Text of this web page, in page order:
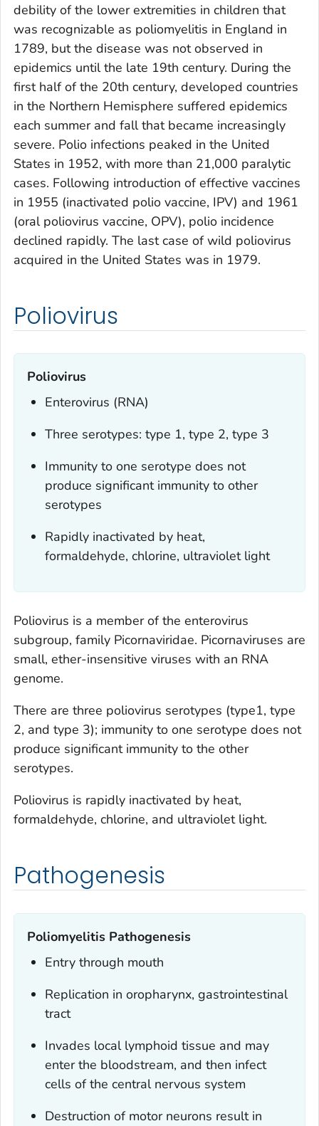
debility of the lower extremities in children that
was recognizable as poliomyelitis in England in
1789, but the disease was not observed in
epidemics until the late 19th century. During the
first half of the 20th century, developed countries
in the Northern Hemisphere suffered epidemics
each summer and fall that became increasingly
severe. Polio infections peaked in the United
States in 1952, with more than 21,000 paralytic
cases. Following introduction of effective vaccines
in 1955 (inactivated polio vaccine, IPV) and 1961
(oral poliovirus vaccine, OPV), polio incidence
declined rapidly. The last case of wild poliovirus
acquired in the United States was in 1979.
Poliovirus
Poliovirus
Enterovirus (RNA)
Three serotypes: type 1, type 2, type 3
Immunity to one serotype does not
produce significant immunity to other
serotypes
Rapidly inactivated by heat,
formaldehyde, chlorine, ultraviolet light
Poliovirus is a member of the enterovirus
subgroup, family Picornaviridae. Picornaviruses are
small, ether-insensitive viruses with an RNA
genome.
There are three poliovirus serotypes (type1, type
2, and type 3); immunity to one serotype does not
produce significant immunity to the other
serotypes.
Poliovirus is rapidly inactivated by heat,
formaldehyde, chlorine, and ultraviolet light.
Pathogenesis
Poliomyelitis Pathogenesis
Entry through mouth
Replication in oropharynx, gastrointestinal
tract
Invades local lymphoid tissue and may
enter the bloodstream, and then infect
cells of the central nervous system
Destruction of motor neurons result in